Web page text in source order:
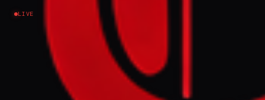
LIVE
NEWS SUMMARY
US President Donald Trump stated on
Monday that talks with Iran were ongoing,